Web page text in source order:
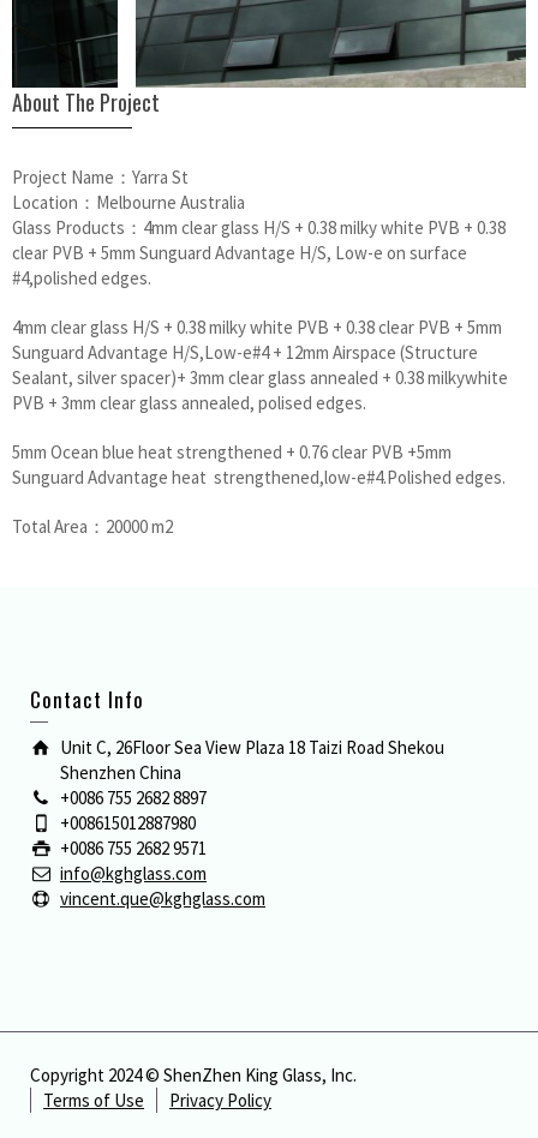
About The Project
Project Name：Yarra St
Location：Melbourne Australia
Glass Products：4mm clear glass H/S + 0.38 milky white PVB + 0.38
clear PVB + 5mm Sunguard Advantage H/S, Low-e on surface
#4,polished edges.
4mm clear glass H/S + 0.38 milky white PVB + 0.38 clear PVB + 5mm
Sunguard Advantage H/S,Low-e#4 + 12mm Airspace (Structure
Sealant, silver spacer)+ 3mm clear glass annealed + 0.38 milkywhite
PVB + 3mm clear glass annealed, polised edges.
5mm Ocean blue heat strengthened + 0.76 clear PVB +5mm
Sunguard Advantage heat strengthened,low-e#4.Polished edges.
Total Area：20000 m2
Contact Info
Unit C, 26Floor Sea View Plaza 18 Taizi Road Shekou
Shenzhen China
+0086 755 2682 8897
+008615012887980
+0086 755 2682 9571
info@kghglass.com
vincent.que@kghglass.com
Copyright 2024 © ShenZhen King Glass, Inc.
Terms of Use
Privacy Policy